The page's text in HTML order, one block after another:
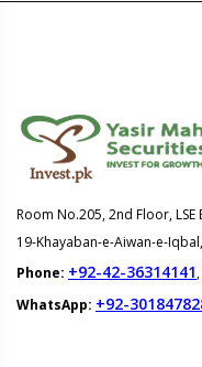
Room No.205, 2nd Floor, LSE
19-Khayaban-e-Aiwan-e-
Phone: +92-42-36314141,
WhatsApp: +92-